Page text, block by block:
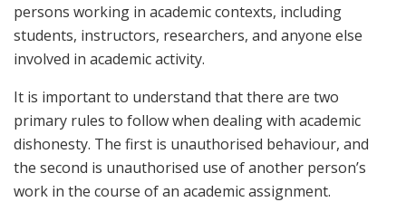
persons working in academic contexts, including
students, instructors, researchers, and anyone else
involved in academic activity.
It is important to understand that there are two
primary rules to follow when dealing with academic
dishonesty. The first is unauthorised behaviour, and
the second is unauthorised use of another person’s
work in the course of an academic assignment.